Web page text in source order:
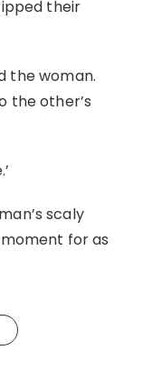
their
the woman.
the other’s
scaly
for as